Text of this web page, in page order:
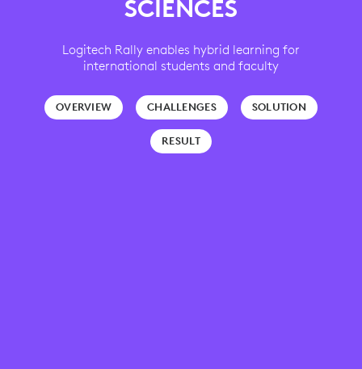
SCIENCES
Logitech Rally enables hybrid learning for
international students and faculty
OVERVIEW CHALLENGES SOLUTION
RESULT